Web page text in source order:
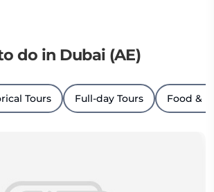
do in Dubai (AE)
Tours Full-day Tours Food &